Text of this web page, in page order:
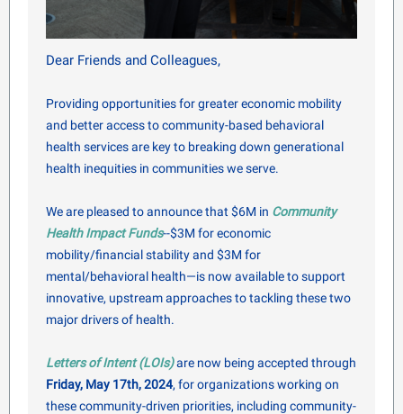
Dear Friends and Colleagues,
Providing opportunities for greater economic mobility
and better access to community-based behavioral
health services are key to breaking down generational
health inequities in communities we serve.
We are pleased to announce that $6M in Community
Health Impact Funds--$3M for economic
mobility/financial stability and $3M for
mental/behavioral health—is now available to support
innovative, upstream approaches to tackling these two
major drivers of health.
Letters of Intent (LOIs)are now being accepted through
Friday, May 17th, 2024, for organizations working on
these community-driven priorities, including community-